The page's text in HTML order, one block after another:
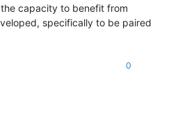
capacity to benefit from
specifically to be paired
0